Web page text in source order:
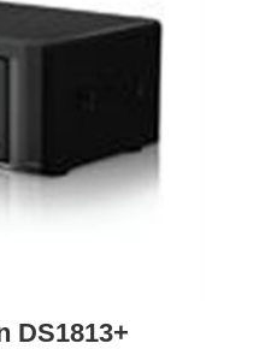
DS1813+